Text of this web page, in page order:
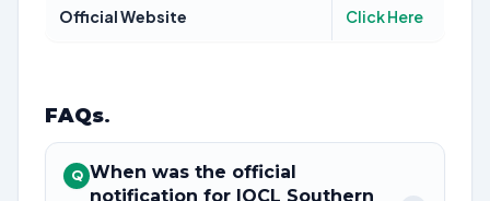
Official Website Click Here
FAQs.
Q When was the official
notification for IOCL Southern